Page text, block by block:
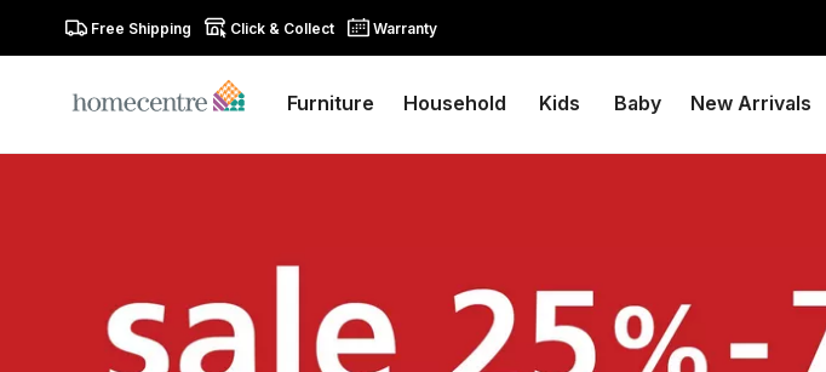
Free Shipping Click & Collect Warranty
Furniture Household Kids Baby New Arrivals